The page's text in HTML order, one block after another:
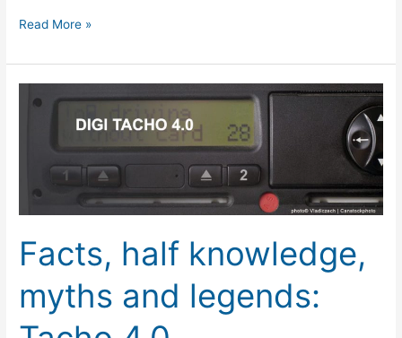
Read More »
Facts, half knowledge,
myths and legends:
4.0